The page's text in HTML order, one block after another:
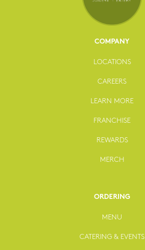
COMPANY
LOCATIONS
CAREERS
LEARN MORE
FRANCHISE
REWARDS
MERCH
ORDERING
MENU
CATERING & EVENTS